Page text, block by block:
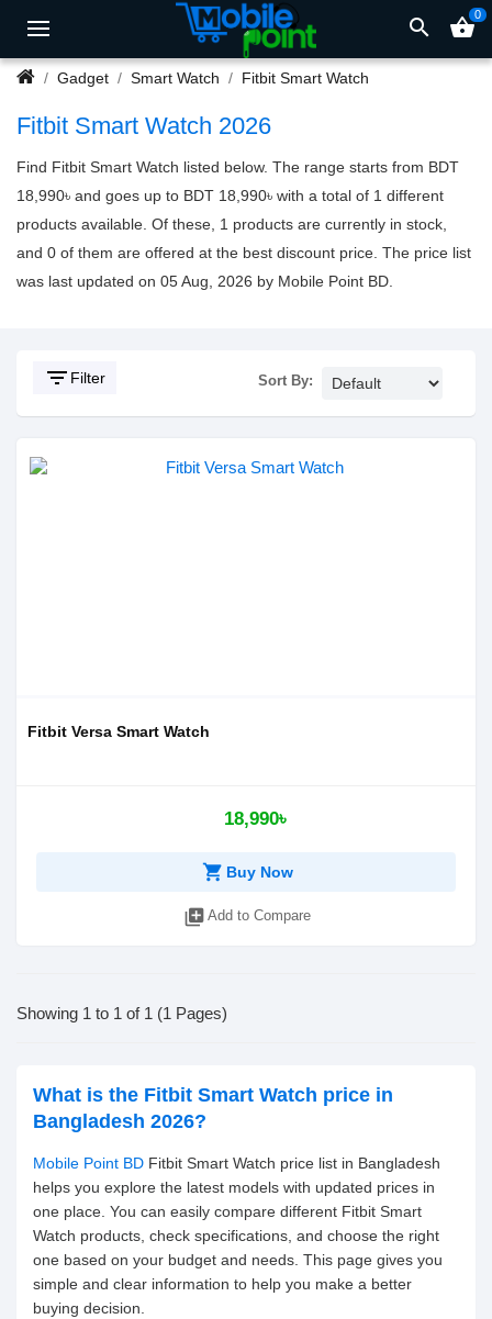
search shopping_basket0
Gadget Smart Watch Fitbit Smart Watch
Fitbit Smart Watch 2026
Find Fitbit Smart Watch listed below. The range starts from BDT
18,990৳ and goes up to BDT 18,990৳ with a total of 1 different
products available. Of these, 1 products are currently in stock,
and 0 of them are offered at the best discount price. The price list
was last updated on 05 Aug, 2026 by Mobile Point BD.
filter_list Filter Sort By:
Fitbit Versa Smart Watch
18,990৳
shopping_cart Buy Now
library_add Add to Compare
Showing 1 to 1 of 1 (1 Pages)
What is the Fitbit Smart Watch price in
Bangladesh 2026?
Mobile Point BD Fitbit Smart Watch price list in Bangladesh
helps you explore the latest models with updated prices in
one place. You can easily compare different Fitbit Smart
Watch products, check specifications, and choose the right
one based on your budget and needs. This page gives you
simple and clear information to help you make a better
buying decision.